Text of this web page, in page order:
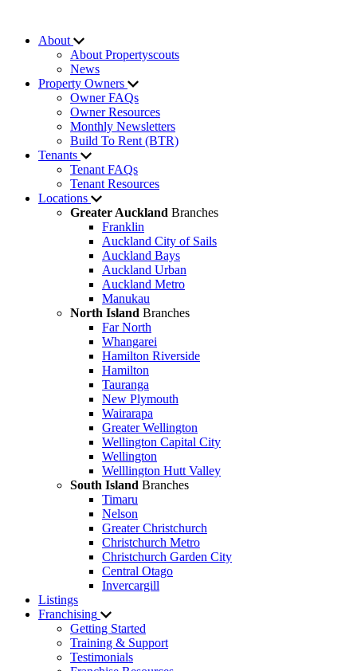
About
About Propertyscouts
News
Property Owners
Owner FAQs
Owner Resources
Monthly Newsletters
Build To Rent (BTR)
Tenants
Tenant FAQs
Tenant Resources
Locations
Greater Auckland Branches
Franklin
Auckland City of Sails
Auckland Bays
Auckland Urban
Auckland Metro
Manukau
North Island Branches
Far North
Whangarei
Hamilton Riverside
Hamilton
Tauranga
New Plymouth
Wairarapa
Greater Wellington
Wellington Capital City
Wellington
Welllington Hutt Valley
South Island Branches
Timaru
Nelson
Greater Christchurch
Christchurch Metro
Christchurch Garden City
Central Otago
Invercargill
Listings
Franchising
Getting Started
Training & Support
Testimonials